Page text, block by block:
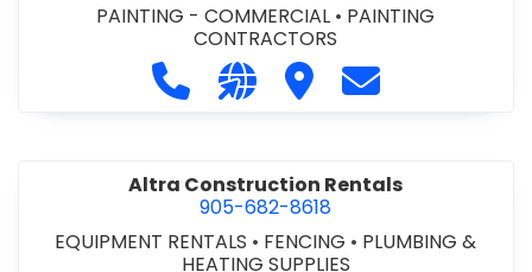
PAINTING - COMMERCIAL • PAINTING
CONTRACTORS
Call Alopex Glazing Consultants
Visit our website https://
Visit Alopex Glazing
Contact Alopex
Altra Construction Rentals
905-682-8618
EQUIPMENT RENTALS • FENCING • PLUMBING &
HEATING SUPPLIES